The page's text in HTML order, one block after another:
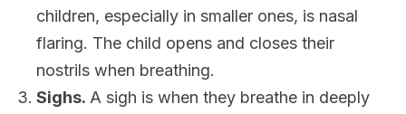
children, especially in smaller ones, is nasal
flaring. The child opens and closes their
nostrils when breathing.
Sighs. A sigh is when they breathe in deeply